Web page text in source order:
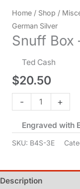
Home / Shop /
German Silver
Snuff Box
Ted Cash
$20.50
-
Snuff
Box
German
quantity
+
Engraved with
SKU: B4S-3E
Description